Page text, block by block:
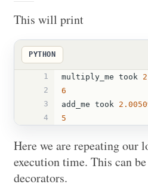
This will print
PYTHON
1 multiply_me took
2
6
3
add_me took
4
5
Here we are repeating our
execution time. This can
decorators.